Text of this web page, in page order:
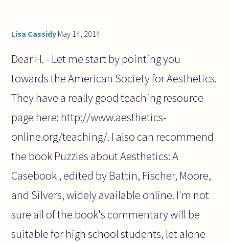
Lisa Cassidy May 14, 2014
Dear H. - Let me start by pointing you
towards the American Society for Aesthetics.
They have a really good teaching resource
page here: http://www.aesthetics-
online.org/teaching/. I also can recommend
the book Puzzles about Aesthetics: A
Casebook , edited by Battin, Fischer, Moore,
and Silvers, widely available online. I'm not
sure all of the book's commentary will be
suitable for high school students, let alone